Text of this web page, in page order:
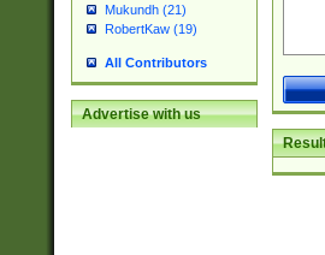
Mukundh (21)
RobertKaw (19)
All Contributors
Advertise with us